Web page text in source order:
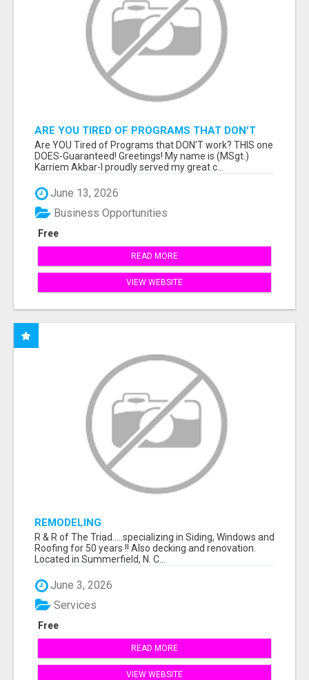
ARE YOU TIRED OF PROGRAMS THAT DON'T
WORK?
Are YOU Tired of Programs that DON'T work? THIS one
DOES-Guaranteed! Greetings! My name is (MSgt.)
Karriem Akbar-I proudly served my great c...
June 13, 2026
Free
Business Opportunities
READ MORE
VIEW WEBSITE
REMODELING
R & R of The Triad.....specializing in Siding, Windows and
Roofing for 50 years !! Also decking and renovation.
Located in Summerfield, N. C...
June 3, 2026
Free
Services
READ MORE
VIEW WEBSITE